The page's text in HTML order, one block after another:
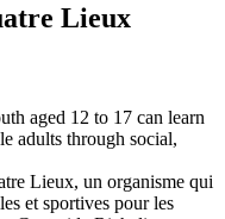
Lieux
aged 12 to 17 can learn
adults through social,